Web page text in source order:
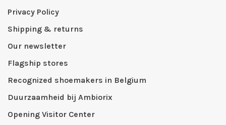
Privacy Policy
Shipping & returns
Our newsletter
Flagship stores
Recognized shoemakers in Belgium
Duurzaamheid bij Ambiorix
Opening Visitor Center